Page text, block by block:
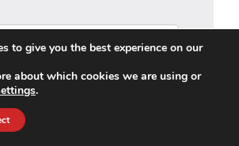
to give you the best experience on our
about which cookies we are using or
.